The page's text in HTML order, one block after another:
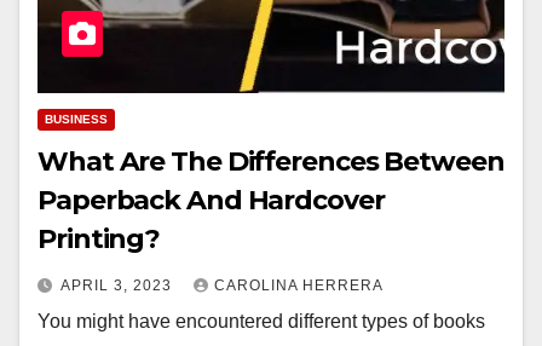
BUSINESS
What Are The Differences Between
Paperback And Hardcover
Printing?
APRIL 3, 2023 CAROLINA HERRERA
You might have encountered different types of books